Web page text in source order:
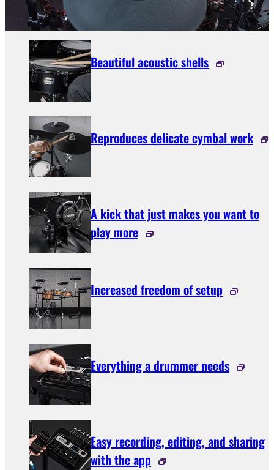
Beautiful acoustic shells
Reproduces delicate cymbal work
A kick that just makes you want to
play more
Increased freedom of setup
Everything a drummer needs
Easy recording, editing, and sharing
with the app